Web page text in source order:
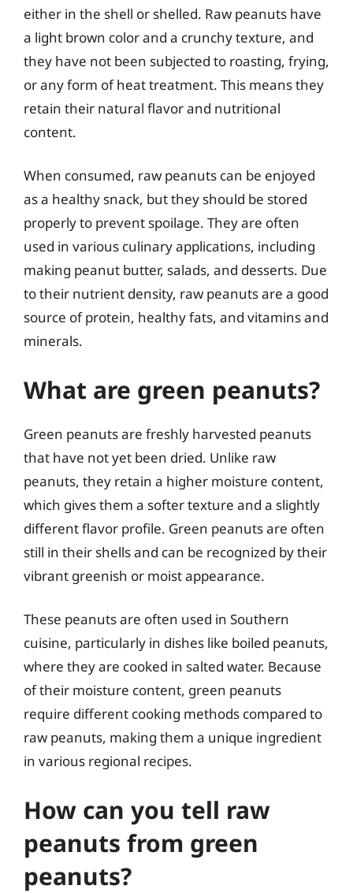
either in the shell or shelled. Raw peanuts have
a light brown color and a crunchy texture, and
they have not been subjected to roasting, frying,
or any form of heat treatment. This means they
retain their natural flavor and nutritional
content.
When consumed, raw peanuts can be enjoyed
as a healthy snack, but they should be stored
properly to prevent spoilage. They are often
used in various culinary applications, including
making peanut butter, salads, and desserts. Due
to their nutrient density, raw peanuts are a good
source of protein, healthy fats, and vitamins and
minerals.
What are green peanuts?
Green peanuts are freshly harvested peanuts
that have not yet been dried. Unlike raw
peanuts, they retain a higher moisture content,
which gives them a softer texture and a slightly
different flavor profile. Green peanuts are often
still in their shells and can be recognized by their
vibrant greenish or moist appearance.
These peanuts are often used in Southern
cuisine, particularly in dishes like boiled peanuts,
where they are cooked in salted water. Because
of their moisture content, green peanuts
require different cooking methods compared to
raw peanuts, making them a unique ingredient
in various regional recipes.
How can you tell raw
peanuts from green
peanuts?